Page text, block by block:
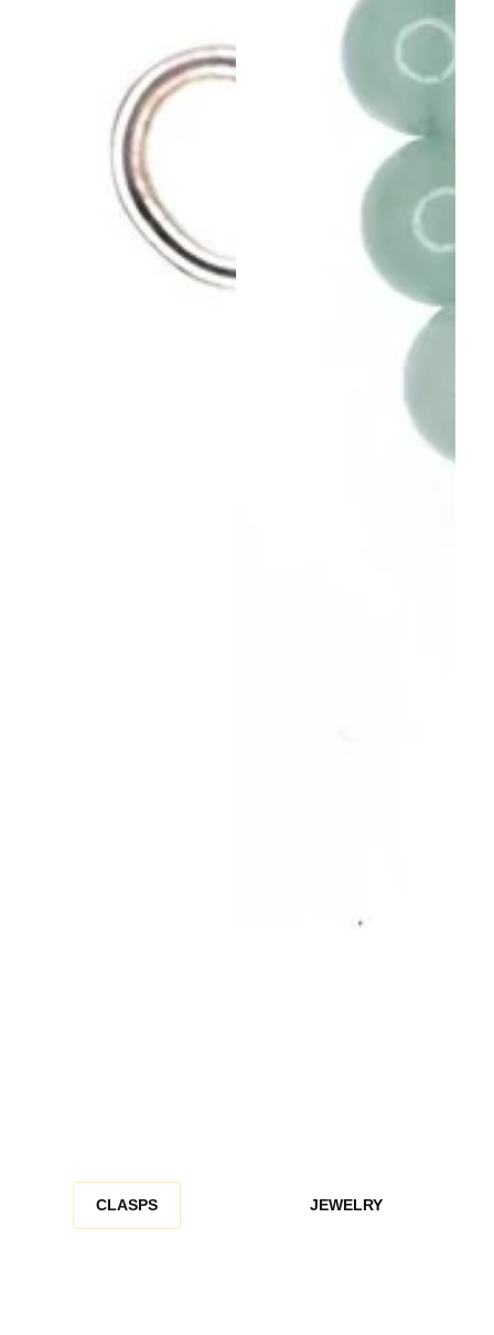
CLASPS JEWELRY